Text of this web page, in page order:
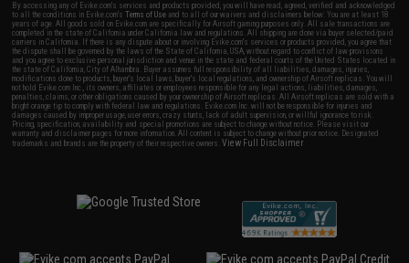
By accessing any of Evike.com's services and products provided, you will have read, agreed, verified and acknowledged
to all the conditions in Evike.com'sTerms of Use and to all of our waivers and disclaimers below: You are at least 18
years of age. All goods sold on Evike.com are specifically for Airsoft gaming purposes only. All sale transactions are
completed in the state of California under California law and regulations. All shipping are done via buyer selected/paid
carriers in California. If there is any dispute about or involving Evike.com's services or products provided, you agree that
the dispute shall be governed by the laws of the State of California, USA, without regard to conflict of law provisions
and you agree to exclusive personal jurisdiction and venue in the state and federal courts of the United States located in
the state of California, City of Alhambra. Buyer assumes full responsibility of all liabilities, damages, injuries,
modifications done to products, buyer's local laws, buyer's local regulations, and ownership of Airsoft replicas. You will
not hold Evike.com Inc., its owners, affiliates or employees responsible for any legal actions, liabilities, damages,
penalties, claims, or other obligations caused by your ownership of Airsoft replicas. All Airsoft replicas are sold with a
bright orange tip to comply with federal law and regulations. Evike.com Inc. will not be responsible for injuries and
damages caused by improper usage, user errors, crazy stunts, lack of adult supervision, or willful ignorance to risk.
Pricing, specification, availability and special promotions are subject to change without notice. Please visit our
warranty and disclaimer pages for more information. All content is subject to change without prior notice. Designated
trademarks and brands are the property of their respective owners.View Full Disclaimer